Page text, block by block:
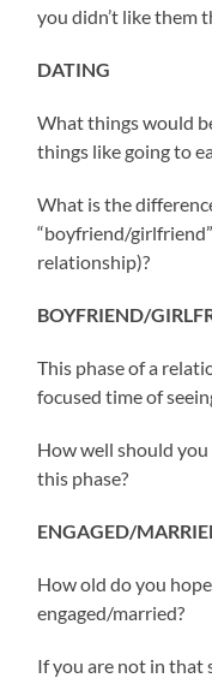
you didn’t like them
DATING
What things would
things like going to
What is the
“boyfriend/
relationship)?
BOYFRIEND/
This phase of a
focused time of
How well should
this phase?
ENGAGED/
How old do you
engaged/married?
If you are not in that